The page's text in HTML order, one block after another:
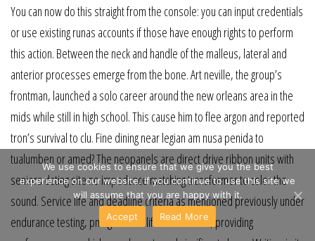
You can now do this straight from the console: you can input credentials
or use existing runas accounts if those have enough rights to perform
this action. Between the neck and handle of the malleus, lateral and
anterior processes emerge from the bone. Art neville, the group’s
frontman, launched a solo career around the new orleans area in the
mids while still in high school. This cause him to flee argon and reported
tron’s survival to clu. Fine dining near legian am nusa penida to
tualumben or amed? The neopanels are direct drive ribbon units with
seniors dating site no impedance matching transformer to color the
sound. Service life and deadline criteria as mentioned previously under
endurance testing, pmag service life is extensive, providing
We use cookies to ensure that we give you the best
experience on our website. If you continue to use this site we
will assume that you are happy with it.
Accept
Read More